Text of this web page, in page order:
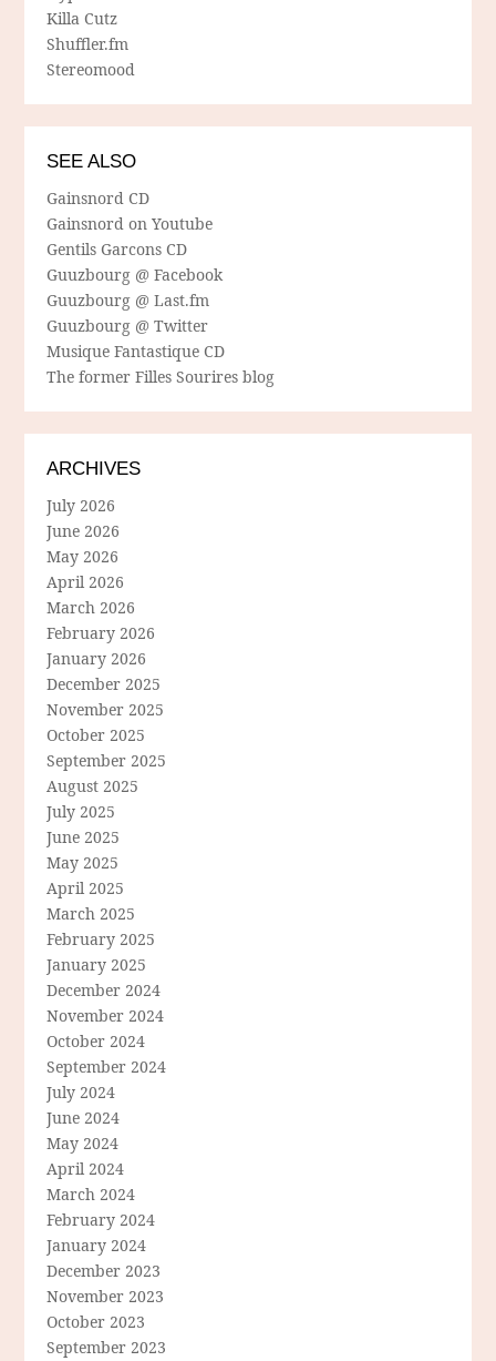
Killa Cutz
Shuffler.fm
Stereomood
SEE ALSO
Gainsnord CD
Gainsnord on Youtube
Gentils Garcons CD
Guuzbourg @ Facebook
Guuzbourg @ Last.fm
Guuzbourg @ Twitter
Musique Fantastique CD
The former Filles Sourires blog
ARCHIVES
July 2026
June 2026
May 2026
April 2026
March 2026
February 2026
January 2026
December 2025
November 2025
October 2025
September 2025
August 2025
July 2025
June 2025
May 2025
April 2025
March 2025
February 2025
January 2025
December 2024
November 2024
October 2024
September 2024
July 2024
June 2024
May 2024
April 2024
March 2024
February 2024
January 2024
December 2023
November 2023
October 2023
September 2023